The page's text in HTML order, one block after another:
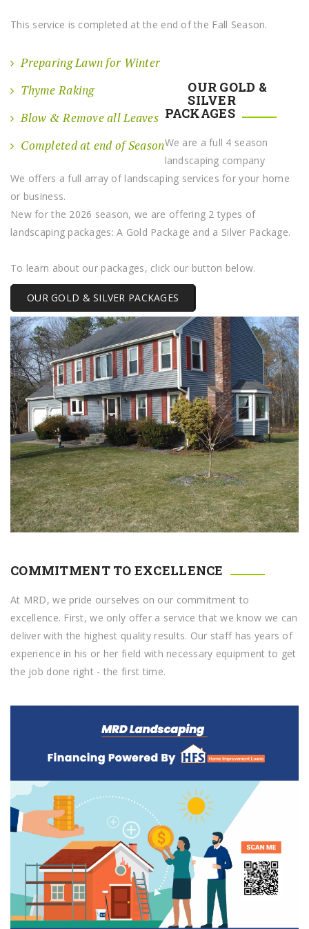
This service is completed at the end of the Fall Season.
Preparing Lawn for Winter
Thyme Raking
Blow & Remove all Leaves
Completed at end of Season
OUR GOLD &
SILVER
PACKAGES
We are a full 4 season
landscaping company
We offers a full array of landscaping services for your home
or business.
New for the 2026 season, we are offering 2 types of
landscaping packages: A Gold Package and a Silver Package.
To learn about our packages, click our button below.
OUR GOLD & SILVER PACKAGES
COMMITMENT TO EXCELLENCE
At MRD, we pride ourselves on our commitment to
excellence. First, we only offer a service that we know we can
deliver with the highest quality results. Our staff has years of
experience in his or her field with necessary equipment to get
the job done right - the first time.